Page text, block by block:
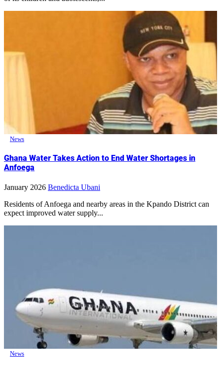
News
Ghana Water Takes Action to End Water Shortages in
Anfoega
January 2026 Benedicta Ubani
Residents of Anfoega and nearby areas in the Kpando District can
expect improved water supply...
News